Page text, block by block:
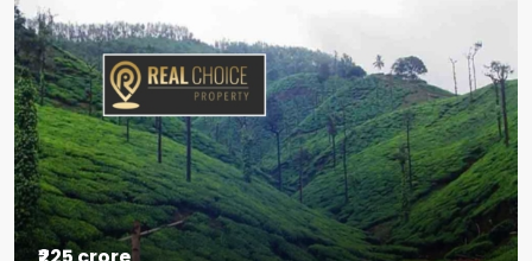
Coffee estate with HomeStay for sale
Mudigere, Mudigere taluk, Chikkamagaluru district,
Karnataka, 577132, India
8.75 Acres ID: RCP-19584
COFFEE ESTATE